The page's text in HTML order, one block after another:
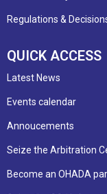
Regulations &
QUICK ACCESS
Latest News
Events calendar
Annoucements
Seize the Arbitration
Become an OHADA